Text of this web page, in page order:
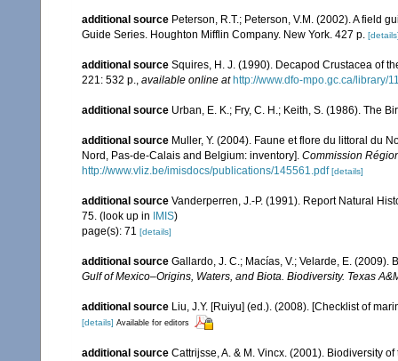
additional source Peterson, R.T.; Peterson, V.M. (2002). A field
Guide Series. Houghton Mifflin Company. New York. 427 p.
additional source Squires, H. J. (1990). Decapod Crustacea of
221: 532 p.
available online at http://www.dfo-mpo.gc.ca/library/
additional source Urban, E. K.; Fry, C. H.; Keith, S. (1986). The
additional source Muller, Y. (2004). Faune et flore du littoral du
Nord, Pas-de-Calais and Belgium: inventory]. Commission
http://www.vliz.be/imisdocs/publications/145561.pdf [details]
additional source Vanderperren, J.-P. (1991). Report Natural
75. (look up in IMIS)
page(s): 71 [details]
additional source Gallardo, J. C.; Macías, V.; Velarde, E. (2009).
Gulf of Mexico–Origins, Waters, and Biota. Biodiversity. Texas
additional source Liu, J.Y. [Ruiyu] (ed.). (2008). [Checklist of
[details] Available for editors
additional source Cattrijsse, A. & M. Vincx. (2001). Biodiversity